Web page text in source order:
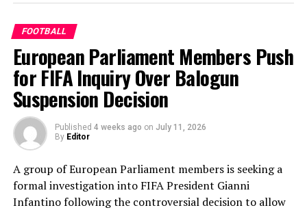
memorable knock.
Perera contributed a patient 35 while Kavisha Dilhari
added another valuable 35 in the middle order.
Nilakshika Silva remained unbeaten on 46 from 50
deliveries, ensuring Sri Lanka batted out their full quota
of 50 overs to post 210 for nine.
Pakistan’s disciplined bowling attack shared the
workload effectively. Nashra Sandhu finished with
impressive figures of 3 for 42, while Tasmia Rubab
claimed 2 for 34. Umm-e-Hani, Syeda Aroob Shah and
captain Fatima Sana chipped in with a wicket apiece to
keep the scoring under control.
FOOTBALL
European Parliament Members Push
for FIFA Inquiry Over Balogun
Suspension Decision
Published 4 weeks ago on July 11, 2026
By Editor
A group of European Parliament members is seeking a
formal investigation into FIFA President Gianni
Infantino following the controversial decision to allow